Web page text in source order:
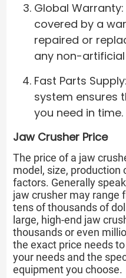
Global
covered by a
repaired or
any non-
Fast Parts
system ensures
you need in time.
Jaw Crusher Price
The price of a jaw
model, size, production
factors. Generally
jaw crusher may range
tens of thousands of
large, high-end jaw
thousands or even
the exact price needs
your needs and the
equipment you choose.